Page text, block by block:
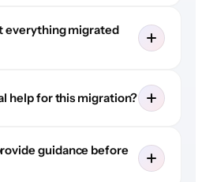
everything migrated
help for this migration?
guidance before